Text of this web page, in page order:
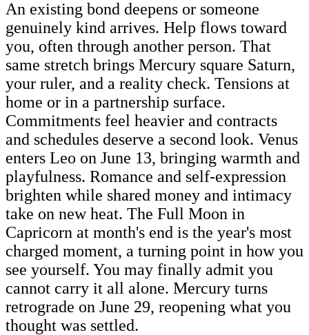
An existing bond deepens or someone
genuinely kind arrives. Help flows toward
you, often through another person. That
same stretch brings Mercury square Saturn,
your ruler, and a reality check. Tensions at
home or in a partnership surface.
Commitments feel heavier and contracts
and schedules deserve a second look. Venus
enters Leo on June 13, bringing warmth and
playfulness. Romance and self-expression
brighten while shared money and intimacy
take on new heat. The Full Moon in
Capricorn at month's end is the year's most
charged moment, a turning point in how you
see yourself. You may finally admit you
cannot carry it all alone. Mercury turns
retrograde on June 29, reopening what you
thought was settled.